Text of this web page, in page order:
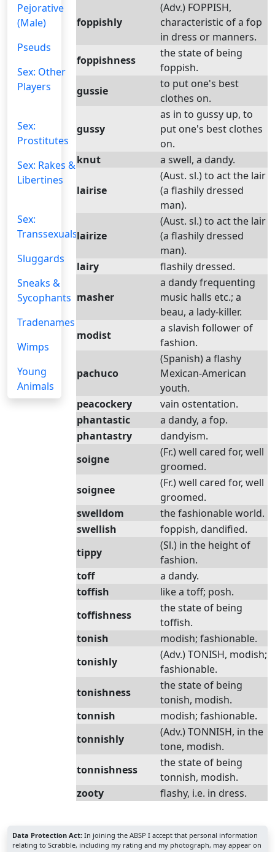
Pejorative
(Male)
Pseuds
Sex: Other
Players
Sex:
Prostitutes
Sex: Rakes &
Libertines
Sex:
Transsexuals
Sluggards
Sneaks &
Sycophants
Tradenames
Wimps
Young
Animals
foppishly
(Adv.) FOPPISH,
characteristic of a fop
in dress or manners.
foppishness
the state of being
foppish.
gussie
to put one's best
clothes on.
gussy
as in to gussy up, to
put one's best clothes
on.
knut
a swell, a dandy.
lairise
(Aust. sl.) to act the lair
(a flashily dressed
man).
lairize
(Aust. sl.) to act the lair
(a flashily dressed
man).
lairy
flashily dressed.
masher
a dandy frequenting
music halls etc.; a
beau, a lady-killer.
modist
a slavish follower of
fashion.
pachuco
(Spanish) a flashy
Mexican-American
youth.
peacockery
vain ostentation.
phantastic
a dandy, a fop.
phantastry
dandyism.
soigne
(Fr.) well cared for, well
groomed.
soignee
(Fr.) well cared for, well
groomed.
swelldom
the fashionable world.
swellish
foppish, dandified.
tippy
(Sl.) in the height of
fashion.
toff
a dandy.
toffish
like a toff; posh.
toffishness
the state of being
toffish.
tonish
modish; fashionable.
tonishly
(Adv.) TONISH, modish;
fashionable.
tonishness
the state of being
tonish, modish.
tonnish
modish; fashionable.
tonnishly
(Adv.) TONNISH, in the
tone, modish.
tonnishness
the state of being
tonnish, modish.
zooty
flashy, i.e. in dress.
Data Protection Act: In joining the ABSP I accept that personal information
relating to Scrabble, including my rating and my photograph, may appear on